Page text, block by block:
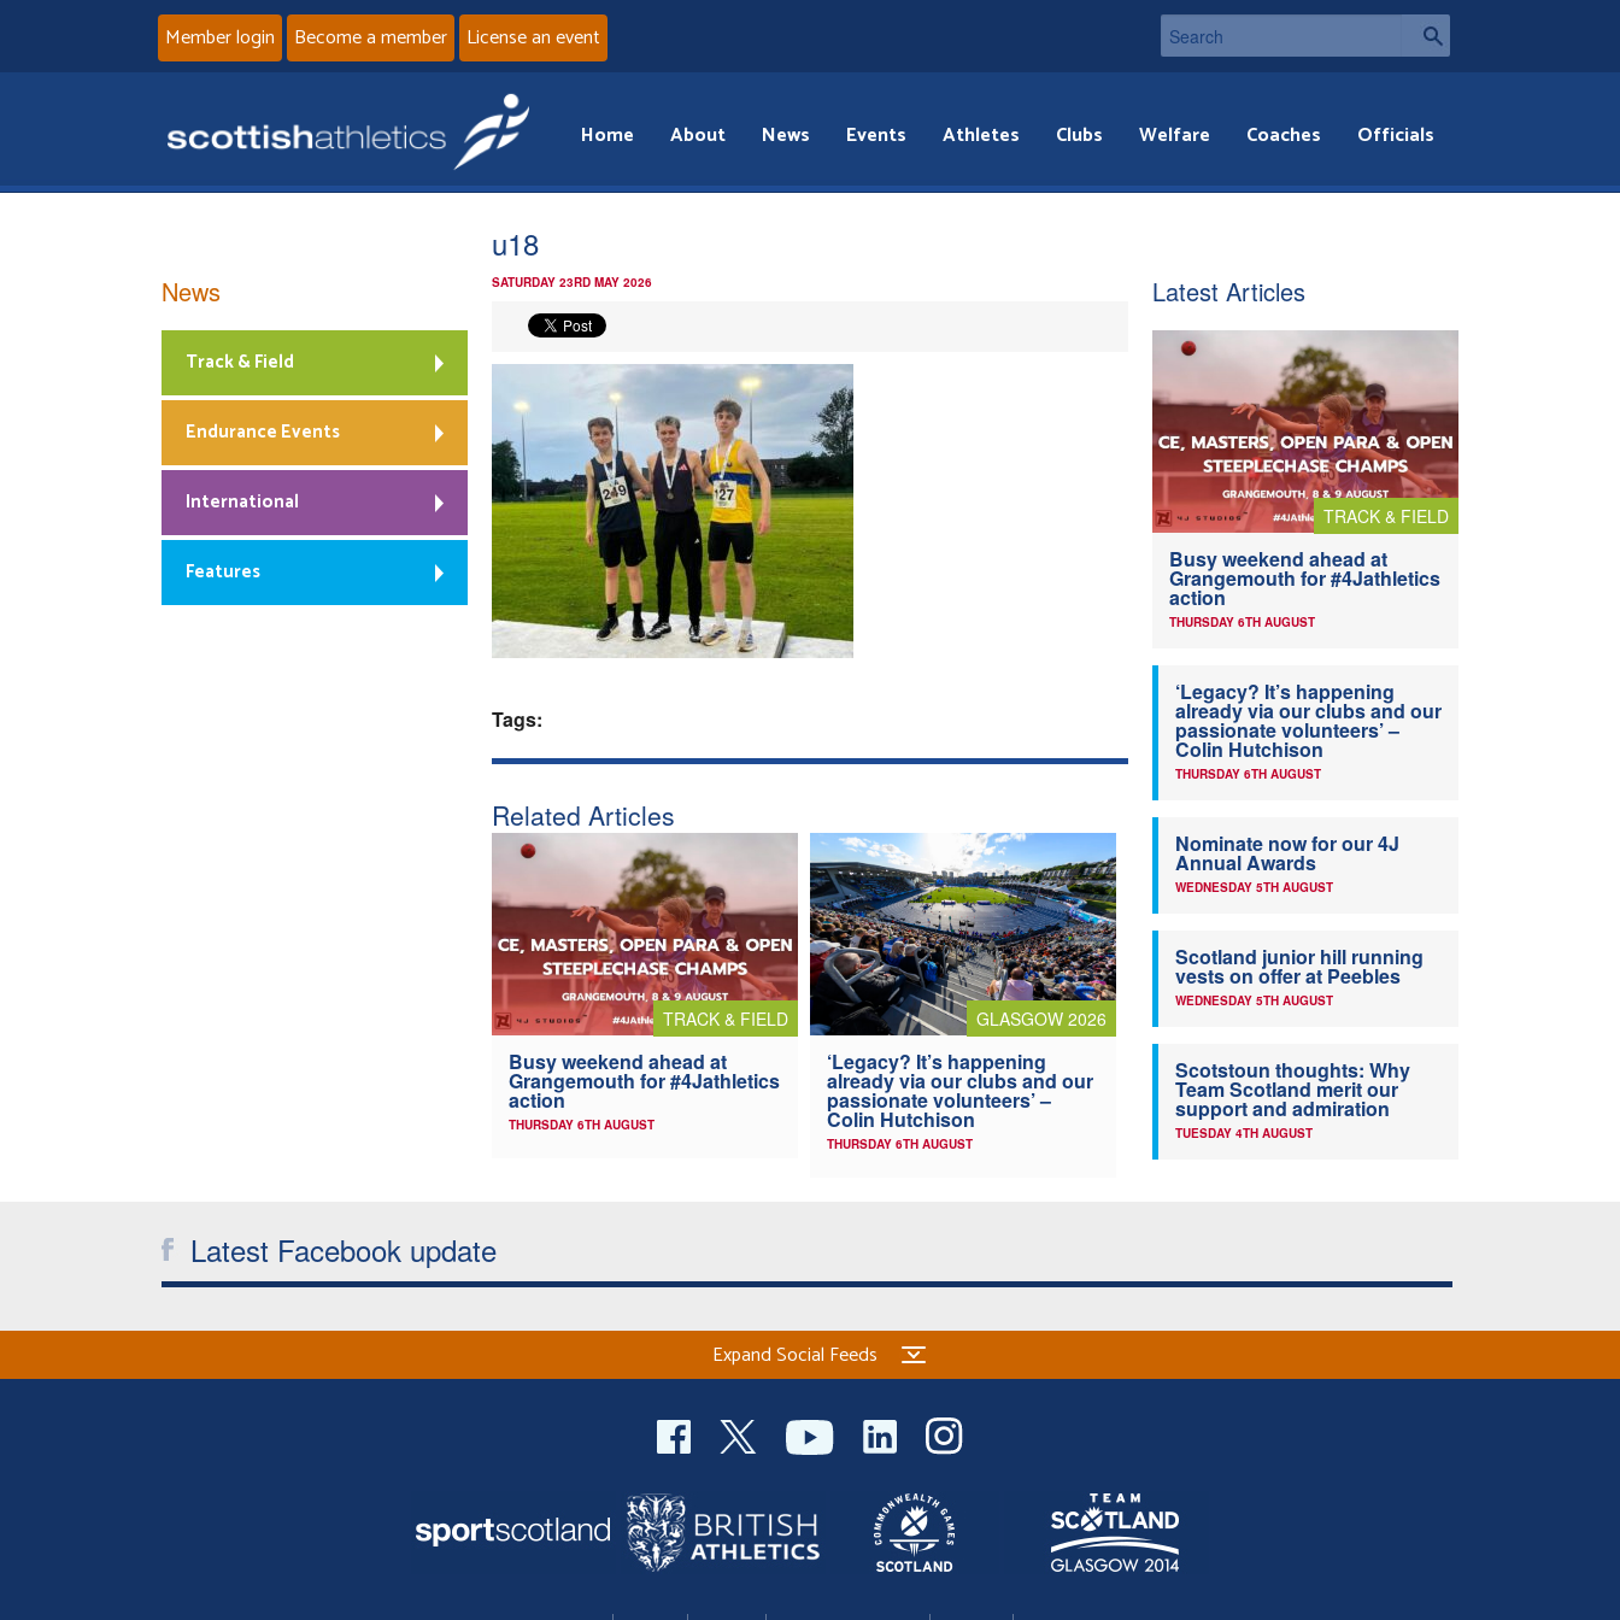
Member login Become a member License an event
Home About News Events Athletes Clubs Welfare Coaches Officials
u18
SATURDAY 23RD MAY 2026
Tags:
Related Articles
TRACK & FIELD
Busy weekend ahead at
Grangemouth for #4Jathletics
action
THURSDAY 6TH AUGUST
GLASGOW 2026
‘Legacy? It’s happening
already via our clubs and our
passionate volunteers’ –
Colin Hutchison
THURSDAY 6TH AUGUST
News
Track & Field
Endurance Events
International
Features
Latest Articles
TRACK & FIELD
Busy weekend ahead at
Grangemouth for #4Jathletics
action
THURSDAY 6TH AUGUST
‘Legacy? It’s happening
already via our clubs and our
passionate volunteers’ –
Colin Hutchison
THURSDAY 6TH AUGUST
Nominate now for our 4J
Annual Awards
WEDNESDAY 5TH AUGUST
Scotland junior hill running
vests on offer at Peebles
WEDNESDAY 5TH AUGUST
Scotstoun thoughts: Why
Team Scotland merit our
support and admiration
TUESDAY 4TH AUGUST
Latest Facebook update
Expand Social Feeds